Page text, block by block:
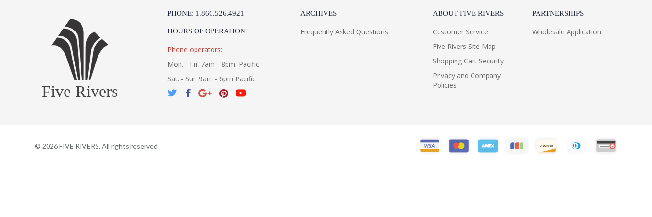
Five Rivers
PHONE: 1.866.526.4921
HOURS OF OPERATION
Phone operators:
Mon. - Fri. 7am - 8pm. Pacific
Sat. - Sun 9am - 6pm Pacific
ARCHIVES
Frequently Asked Questions
ABOUT FIVE RIVERS
Customer Service
Five Rivers Site Map
Shopping Cart Security
Privacy and Company
Policies
PARTNERSHIPS
Wholesale Application
© 2026FIVE RIVERS. All rights reserved